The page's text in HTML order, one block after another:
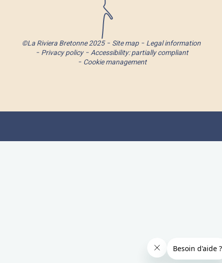
©La Riviera Bretonne 2025 Site map
Legal information
Privacy policy
Accessibility: partially compliant
Cookie management